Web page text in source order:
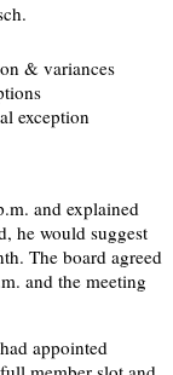
& variances
exception
and explained
he would suggest
The board agreed
and the meeting
appointed